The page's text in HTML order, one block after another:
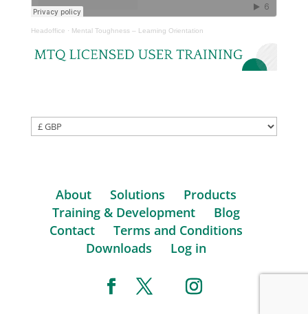
Headoffice · Mental Toughness – Learning Orientation
About Solutions
Products
Training & Development
Blog
Contact
Terms and Conditions
Downloads
Log in